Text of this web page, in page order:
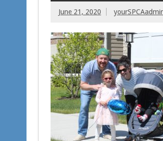
June 21, 2020